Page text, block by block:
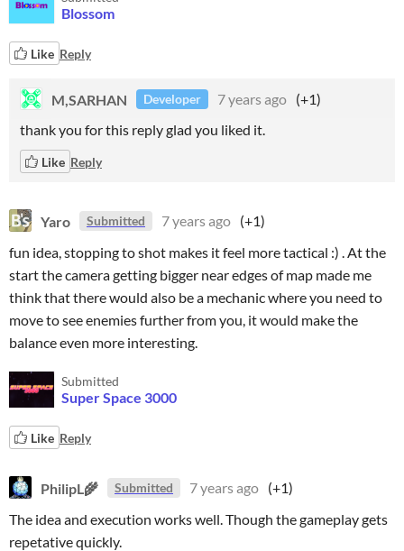
Blossom
Like Reply
M,SARHAN Developer 7 years ago (+1)
thank you for this reply glad you liked it.
Like Reply
Yaro Submitted 7 years ago (+1)
fun idea, stopping to shot makes it feel more tactical :) . At the
start the camera getting bigger near edges of map made me
think that there would also be a mechanic where you need to
move to see enemies further from you, it would make the
balance even more interesting.
Submitted
Super Space 3000
Like Reply
PhilipL🌾 Submitted 7 years ago (+1)
The idea and execution works well. Though the gameplay gets
repetative quickly.